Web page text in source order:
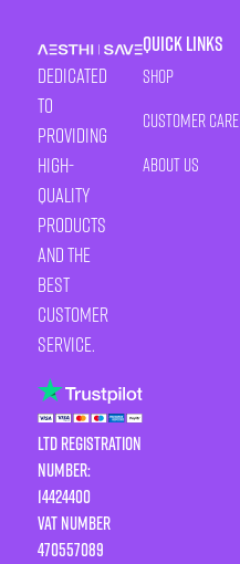
Dedicated
to
providing
high-
quality
products
and the
best
customer
service.
LTD Registration
Number:
14424400
VAT number
470557089
Quick Links
Shop
Customer Care
About Us